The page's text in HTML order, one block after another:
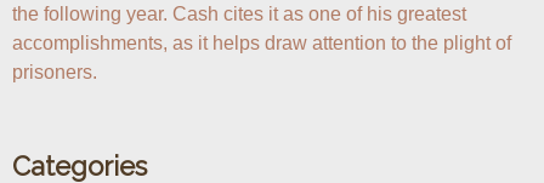
the following year. Cash cites it as one of his greatest
accomplishments, as it helps draw attention to the plight of
prisoners.
Categories